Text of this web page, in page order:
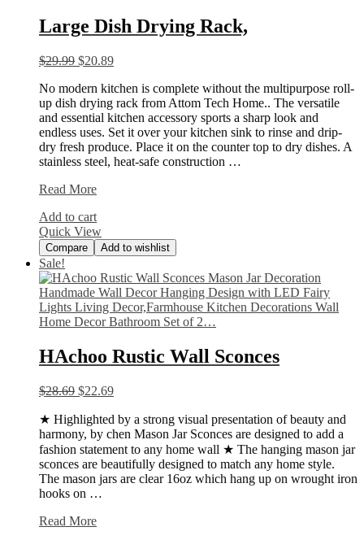
Large Dish Drying Rack,
$29.99 $20.89
No modern kitchen is complete without the multipurpose roll-
up dish drying rack from Attom Tech Home.. The versatile
and essential kitchen accessory sports a sharp look and
endless uses. Set it over your kitchen sink to rinse and drip-
dry fresh produce. Place it on the counter top to dry dishes. A
stainless steel, heat-safe construction …
Large
Drying
Rack,
Read More
Add to cart
Quick View
Compare Add to wishlist
Sale!
HAchoo Rustic Wall Sconces
$28.69 $22.69
★ Highlighted by a strong visual presentation of beauty and
harmony, by chen Mason Jar Sconces are designed to add a
fashion statement to any home wall ★ The hanging mason jar
sconces are beautifully designed to match any home style.
The mason jars are clear 16oz which hang up on wrought iron
hooks on …
HAchoo
Read More